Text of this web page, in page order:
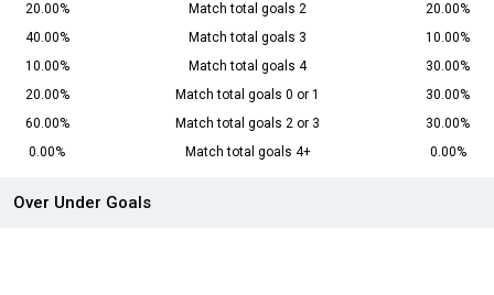
20.00%
Match total goals 2
20.00%
40.00%
Match total goals 3
10.00%
10.00%
Match total goals 4
30.00%
20.00%
Match total goals 0 or 1
30.00%
60.00%
Match total goals 2 or 3
30.00%
0.00%
Match total goals 4+ 0.00%
Over Under Goals